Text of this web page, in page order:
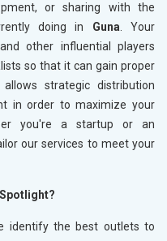
or sharing with the
doing in Guna . Your
other influential players
so that it can gain proper
allows strategic distribution
in order to maximize your
you're a startup or an
our services to meet your
Spotlight?
identify the best outlets to